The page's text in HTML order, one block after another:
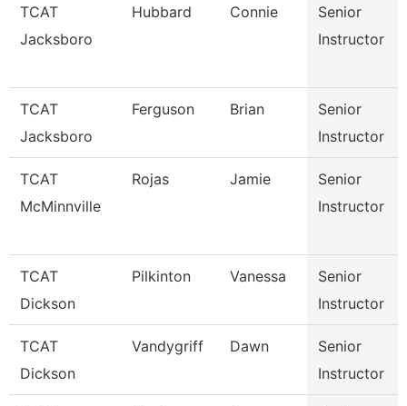
TCAT
Jacksboro
Hubbard Connie
Senior
Instructor
TCAT
Jacksboro
Ferguson Brian
Senior
Instructor
TCAT
McMinnville
Rojas Jamie
Senior
Instructor
TCAT
Dickson
Pilkinton Vanessa
Senior
Instructor
TCAT
Dickson
Vandygriff Dawn
Senior
Instructor